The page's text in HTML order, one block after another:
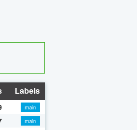
Labels
main
main